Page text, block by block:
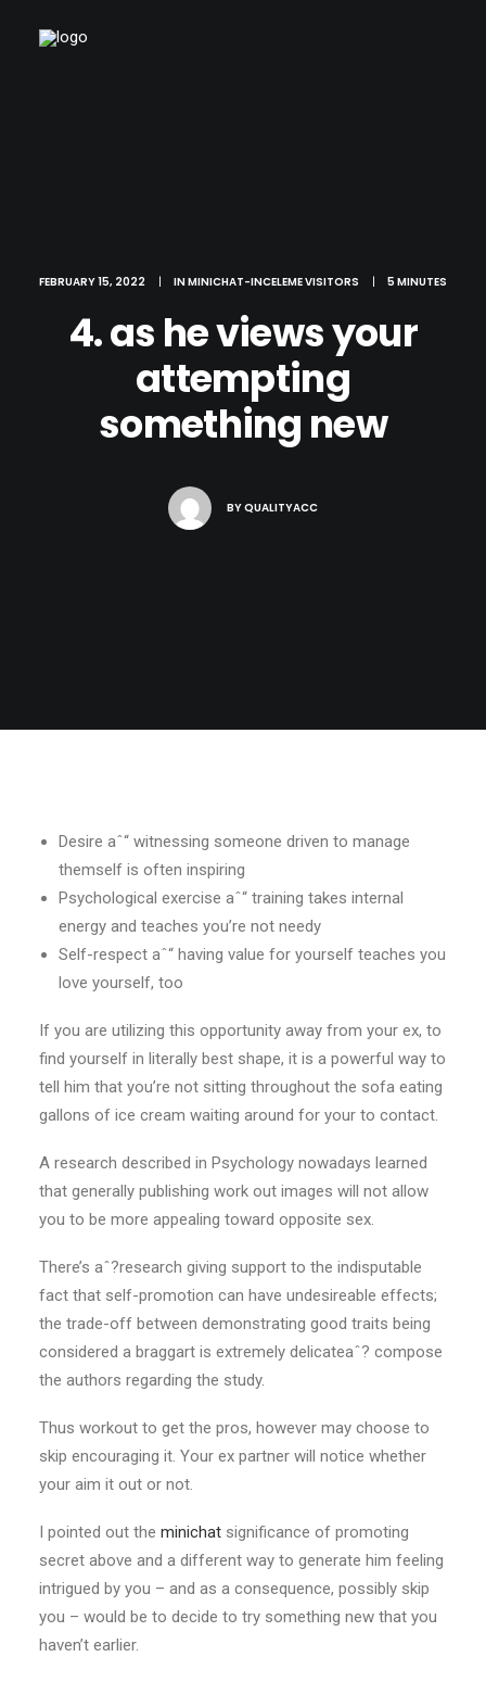
FEBRUARY 15, 2022 | INMINICHAT-INCELEME VISITORS | 5 MINUTES
4. as he views your
attempting
something new
BYQUALITYACC
Desire aˆ“ witnessing someone driven to manage
themself is often inspiring
Psychological exercise aˆ“ training takes internal
energy and teaches you’re not needy
Self-respect aˆ“ having value for yourself teaches you
love yourself, too
If you are utilizing this opportunity away from your ex, to
find yourself in literally best shape, it is a powerful way to
tell him that you’re not sitting throughout the sofa eating
gallons of ice cream waiting around for your to contact.
A research described in Psychology nowadays learned
that generally publishing work out images will not allow
you to be more appealing toward opposite sex.
There’s aˆ?research giving support to the indisputable
fact that self-promotion can have undesireable effects;
the trade-off between demonstrating good traits being
considered a braggart is extremely delicateaˆ? compose
the authors regarding the study.
Thus workout to get the pros, however may choose to
skip encouraging it. Your ex partner will notice whether
your aim it out or not.
I pointed out the minichat significance of promoting
secret above and a different way to generate him feeling
intrigued by you – and as a consequence, possibly skip
you – would be to decide to try something new that you
haven’t earlier.